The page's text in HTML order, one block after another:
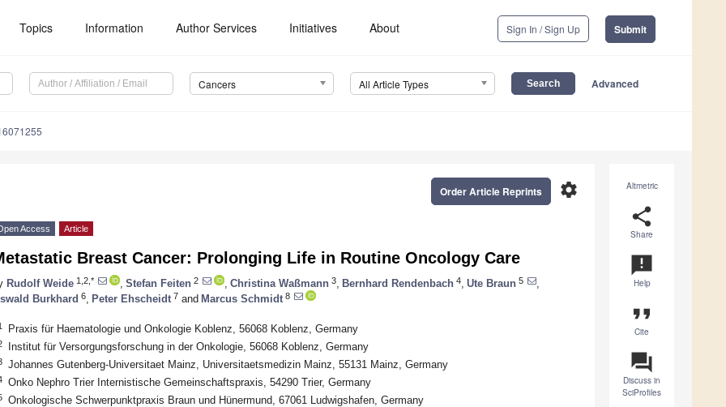
Topics Information Author Services Initiatives About Sign In / Sign Up Submit
Cancers All Article Types Advanced
Altmetric
share
Share
announcement
Help
format_quote
Cite
question_answer
Discuss in
SciProfiles
settings
Order Article Reprints
Access Article
Breast Cancer: Prolonging Life in Routine Oncology Care
Rudolf Weide 1,2,* Stefan Feiten 2 Christina Waßmann 3 Bernhard Rendenbach 4 Ute Braun 5
Burkhard 6 Peter Ehscheidt 7 and Marcus Schmidt 8
Praxis für Haematologie und Onkologie Koblenz, 56068 Koblenz, Germany
Institut für Versorgungsforschung in der Onkologie, 56068 Koblenz, Germany
Johannes Gutenberg-Universitaet Mainz, Universitaetsmedizin Mainz, 55131 Mainz, Germany
Onko Nephro Trier Internistische Gemeinschaftspraxis, 54290 Trier, Germany
Onkologische Schwerpunktpraxis Braun und Hünermund, 67061 Ludwigshafen, Germany